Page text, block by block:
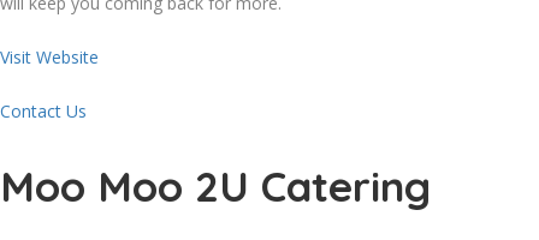
Visit Website
Contact Us
Moo Moo 2U Catering